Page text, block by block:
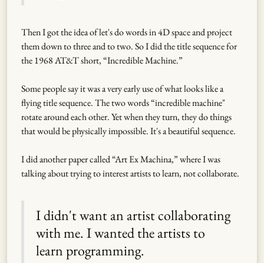
Then I got the idea of let's do words in 4D space and project
them down to three and to two. So I did the title sequence for
the 1968 AT&T short, “Incredible Machine.”
Some people say it was a very early use of what looks like a
flying title sequence. The two words “incredible machine"
rotate around each other. Yet when they turn, they do things
that would be physically impossible. It's a beautiful sequence.
I did another paper called “Art Ex Machina,” where I was
talking about trying to interest artists to learn, not collaborate.
I didn't want an artist collaborating
with me. I wanted the artists to
learn programming.